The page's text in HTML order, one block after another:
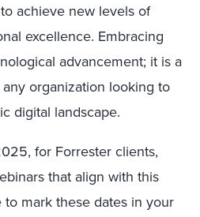
achieve new levels of
excellence. Embracing
advancement; it is a
organization looking to
digital landscape.
for Forrester clients,
that align with this
mark these dates in your